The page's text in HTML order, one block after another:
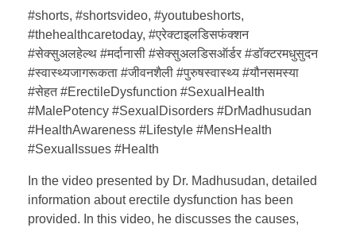
#shorts, #shortsvideo, #youtubeshorts,
#thehealthcaretoday, #एरेक्टाइलडिसफंक्शन
#सेक्सुअलहेल्थ #मर्दानासी #सेक्सुअलडिसऑर्डर #डॉक्टरमधुसुदन
#स्वास्थ्यजागरूकता #जीवनशैली #पुरुषस्वास्थ्य #यौनसमस्या
#सेहत #ErectileDysfunction #SexualHealth
#MalePotency #SexualDisorders #DrMadhusudan
#HealthAwareness #Lifestyle #MensHealth
#SexualIssues #Health
In the video presented by Dr. Madhusudan, detailed
information about erectile dysfunction has been
provided. In this video, he discusses the causes,